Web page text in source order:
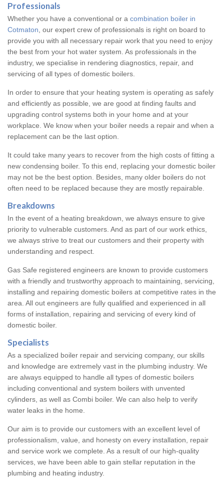
Professionals
Whether you have a conventional or a combination boiler in
Cotmaton , our expert crew of professionals is right on board to
provide you with all necessary repair work that you need to enjoy
the best from your hot water system. As professionals in the
industry, we specialise in rendering diagnostics, repair, and
servicing of all types of domestic boilers.
In order to ensure that your heating system is operating as safely
and efficiently as possible, we are good at finding faults and
upgrading control systems both in your home and at your
workplace. We know when your boiler needs a repair and when a
replacement can be the last option.
It could take many years to recover from the high costs of fitting a
new condensing boiler. To this end, replacing your domestic boiler
may not be the best option. Besides, many older boilers do not
often need to be replaced because they are mostly repairable.
Breakdowns
In the event of a heating breakdown, we always ensure to give
priority to vulnerable customers. And as part of our work ethics,
we always strive to treat our customers and their property with
understanding and respect.
Gas Safe registered engineers are known to provide customers
with a friendly and trustworthy approach to maintaining, servicing,
installing and repairing domestic boilers at competitive rates in the
area. All out engineers are fully qualified and experienced in all
forms of installation, repairing and servicing of every kind of
domestic boiler.
Specialists
As a specialized boiler repair and servicing company, our skills
and knowledge are extremely vast in the plumbing industry. We
are always equipped to handle all types of domestic boilers
including conventional and system boilers with unvented
cylinders, as well as Combi boiler. We can also help to verify
water leaks in the home.
Our aim is to provide our customers with an excellent level of
professionalism, value, and honesty on every installation, repair
and service work we complete. As a result of our high-quality
services, we have been able to gain stellar reputation in the
plumbing and heating industry.